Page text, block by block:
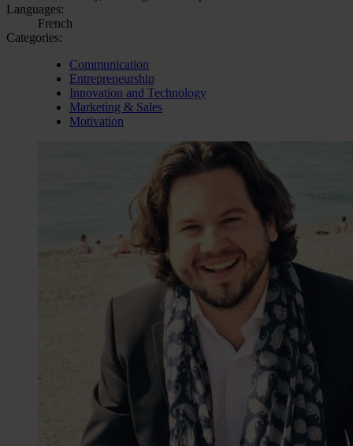
Languages:
French
Categories:
Communication
Entrepreneurship
Innovation and Technology
Marketing & Sales
Motivation